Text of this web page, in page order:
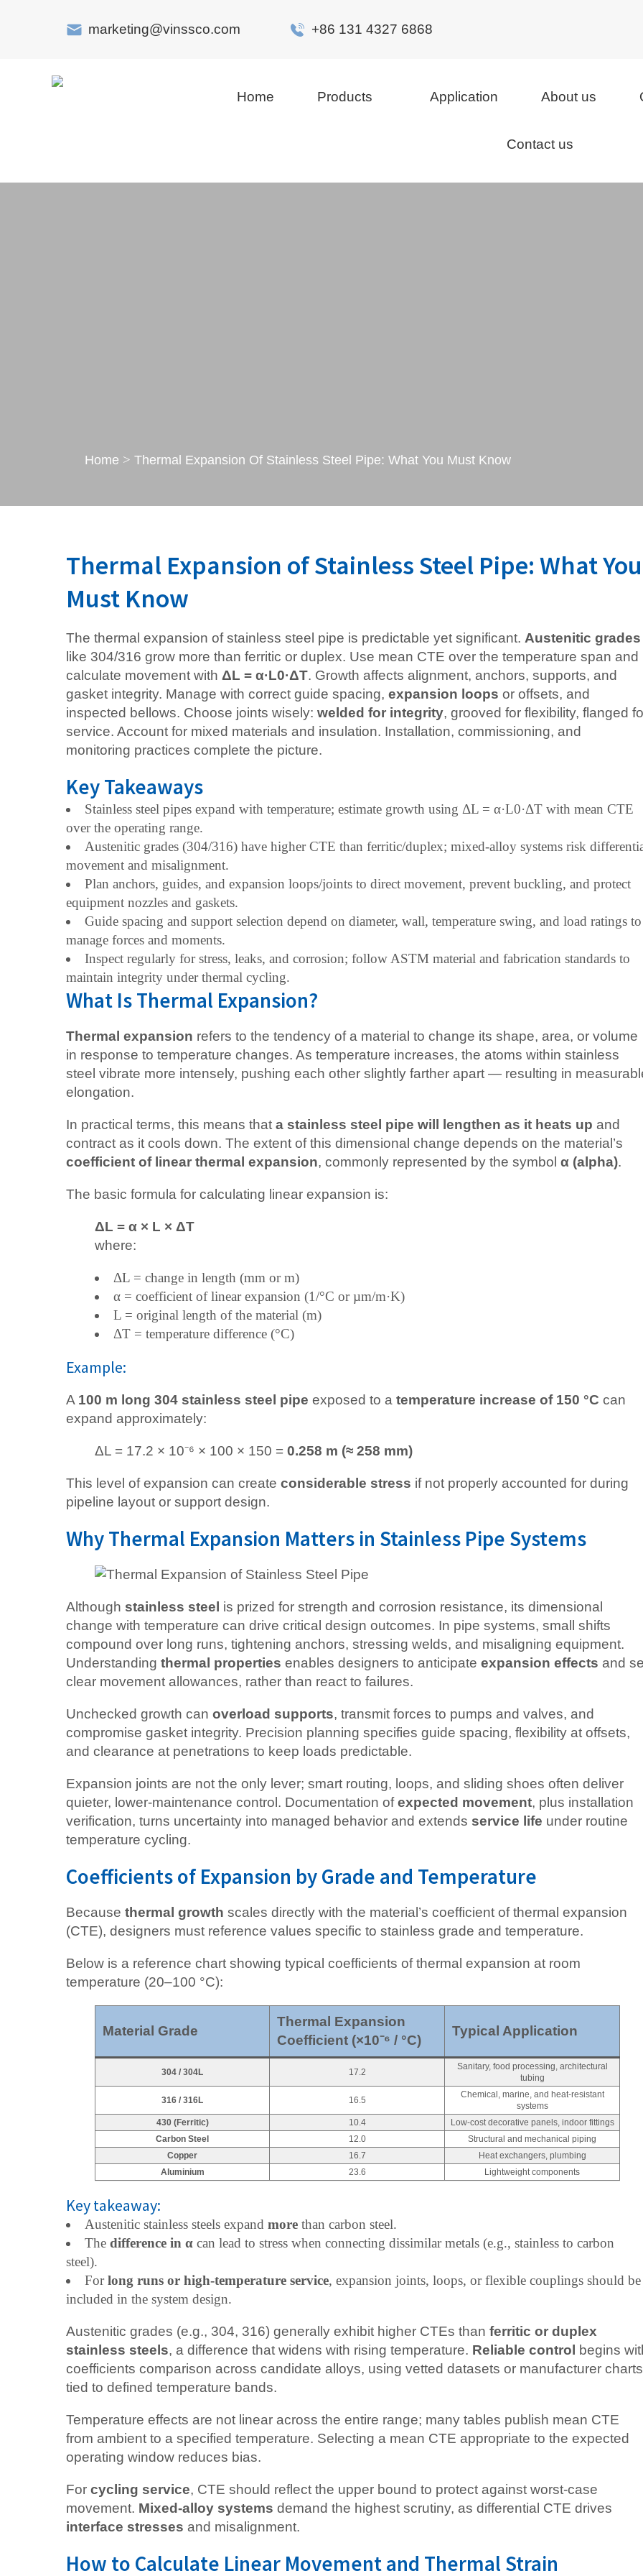
marketing@vinssco.com +86 131 4327 6868
Home Products Application About us
Contact us
Home > Thermal Expansion Of Stainless Steel Pipe: What You Must Know
Thermal Expansion of Stainless Steel Pipe: What You
Must Know
The thermal expansion of stainless steel pipe is predictable yet significant. Austenitic grades
like 304/316 grow more than ferritic or duplex. Use mean CTE over the temperature span and
calculate movement with ΔL = α·L0·ΔT. Growth affects alignment, anchors, supports, and
gasket integrity. Manage with correct guide spacing, expansion loops or offsets, and
inspected bellows. Choose joints wisely: welded for integrity, grooved for flexibility, flanged
service. Account for mixed materials and insulation. Installation, commissioning, and
monitoring practices complete the picture.
Key Takeaways
Stainless steel pipes expand with temperature; estimate growth using ΔL = α·L0·ΔT with mean CTE
over the operating range.
Austenitic grades (304/316) have higher CTE than ferritic/duplex; mixed-alloy systems risk
movement and misalignment.
Plan anchors, guides, and expansion loops/joints to direct movement, prevent buckling, and protect
equipment nozzles and gaskets.
Guide spacing and support selection depend on diameter, wall, temperature swing, and load ratings to
manage forces and moments.
Inspect regularly for stress, leaks, and corrosion; follow ASTM material and fabrication standards to
maintain integrity under thermal cycling.
What Is Thermal Expansion?
Thermal expansion refers to the tendency of a material to change its shape, area, or volume
in response to temperature changes. As temperature increases, the atoms within stainless
steel vibrate more intensely, pushing each other slightly farther apart — resulting in
elongation.
In practical terms, this means that a stainless steel pipe will lengthen as it heats up and
contract as it cools down. The extent of this dimensional change depends on the material’s
coefficient of linear thermal expansion, commonly represented by the symbol α (alpha).
The basic formula for calculating linear expansion is:
ΔL = α × L × ΔT
where:
ΔL = change in length (mm or m)
α = coefficient of linear expansion (1/°C or µm/m·K)
L = original length of the material (m)
ΔT = temperature difference (°C)
Example:
A 100 m long 304 stainless steel pipe exposed to a temperature increase of 150 °C can
expand approximately:
ΔL = 17.2 × 10⁻⁶ × 100 × 150 = 0.258 m (≈ 258 mm)
This level of expansion can create considerable stress if not properly accounted for during
pipeline layout or support design.
Why Thermal Expansion Matters in Stainless Pipe Systems
Although stainless steel is prized for strength and corrosion resistance, its dimensional
change with temperature can drive critical design outcomes. In pipe systems, small shifts
compound over long runs, tightening anchors, stressing welds, and misaligning equipment.
Understanding thermal properties enables designers to anticipate expansion effects and
clear movement allowances, rather than react to failures.
Unchecked growth can overload supports, transmit forces to pumps and valves, and
compromise gasket integrity. Precision planning specifies guide spacing, flexibility at offsets,
and clearance at penetrations to keep loads predictable.
Expansion joints are not the only lever; smart routing, loops, and sliding shoes often deliver
quieter, lower-maintenance control. Documentation ofexpected movement, plus installation
verification, turns uncertainty into managed behavior and extends service life under routine
temperature cycling.
Coefficients of Expansion by Grade and Temperature
Because thermal growth scales directly with the material’s coefficient of thermal expansion
(CTE), designers must reference values specific to stainless grade and temperature.
Below is a reference chart showing typical coefficients of thermal expansion at room
temperature (20–100 °C):
Material Grade
Thermal Expansion
Coefficient (×10⁻⁶ / °C)
Typical Application
304 / 304L 17.2
Sanitary, food processing, architectural
tubing
316 / 316L 16.5
Chemical, marine, and heat-resistant
systems
430 (Ferritic)
10.4
Low-cost decorative panels, indoor fittings
Carbon Steel
12.0
Structural and mechanical piping
Copper
16.7
Heat exchangers, plumbing
Aluminium
23.6 Lightweight components
Key takeaway:
Austenitic stainless steels expand more than carbon steel.
The difference in α can lead to stress when connecting dissimilar metals (e.g., stainless to carbon
steel).
Forlong runs or high-temperature service, expansion joints, loops, or flexible couplings should be
included in the system design.
Austenitic grades (e.g., 304, 316) generally exhibit higher CTEs than ferritic or duplex
stainless steels, a difference that widens with rising temperature. Reliable control
begins
coefficients comparison across candidate alloys, using vetted datasets or manufacturer charts
tied to defined temperature bands.
Temperature effects are not linear across the entire range; many tables publish mean CTE
from ambient to a specified temperature. Selecting a mean CTE appropriate to the expected
operating window reduces bias.
For cycling service, CTE should reflect the upper bound to protect against worst-case
movement. Mixed-alloy systems demand the highest scrutiny, as differential CTE drives
interface stresses and misalignment.
How to Calculate Linear Movement and Thermal Strain